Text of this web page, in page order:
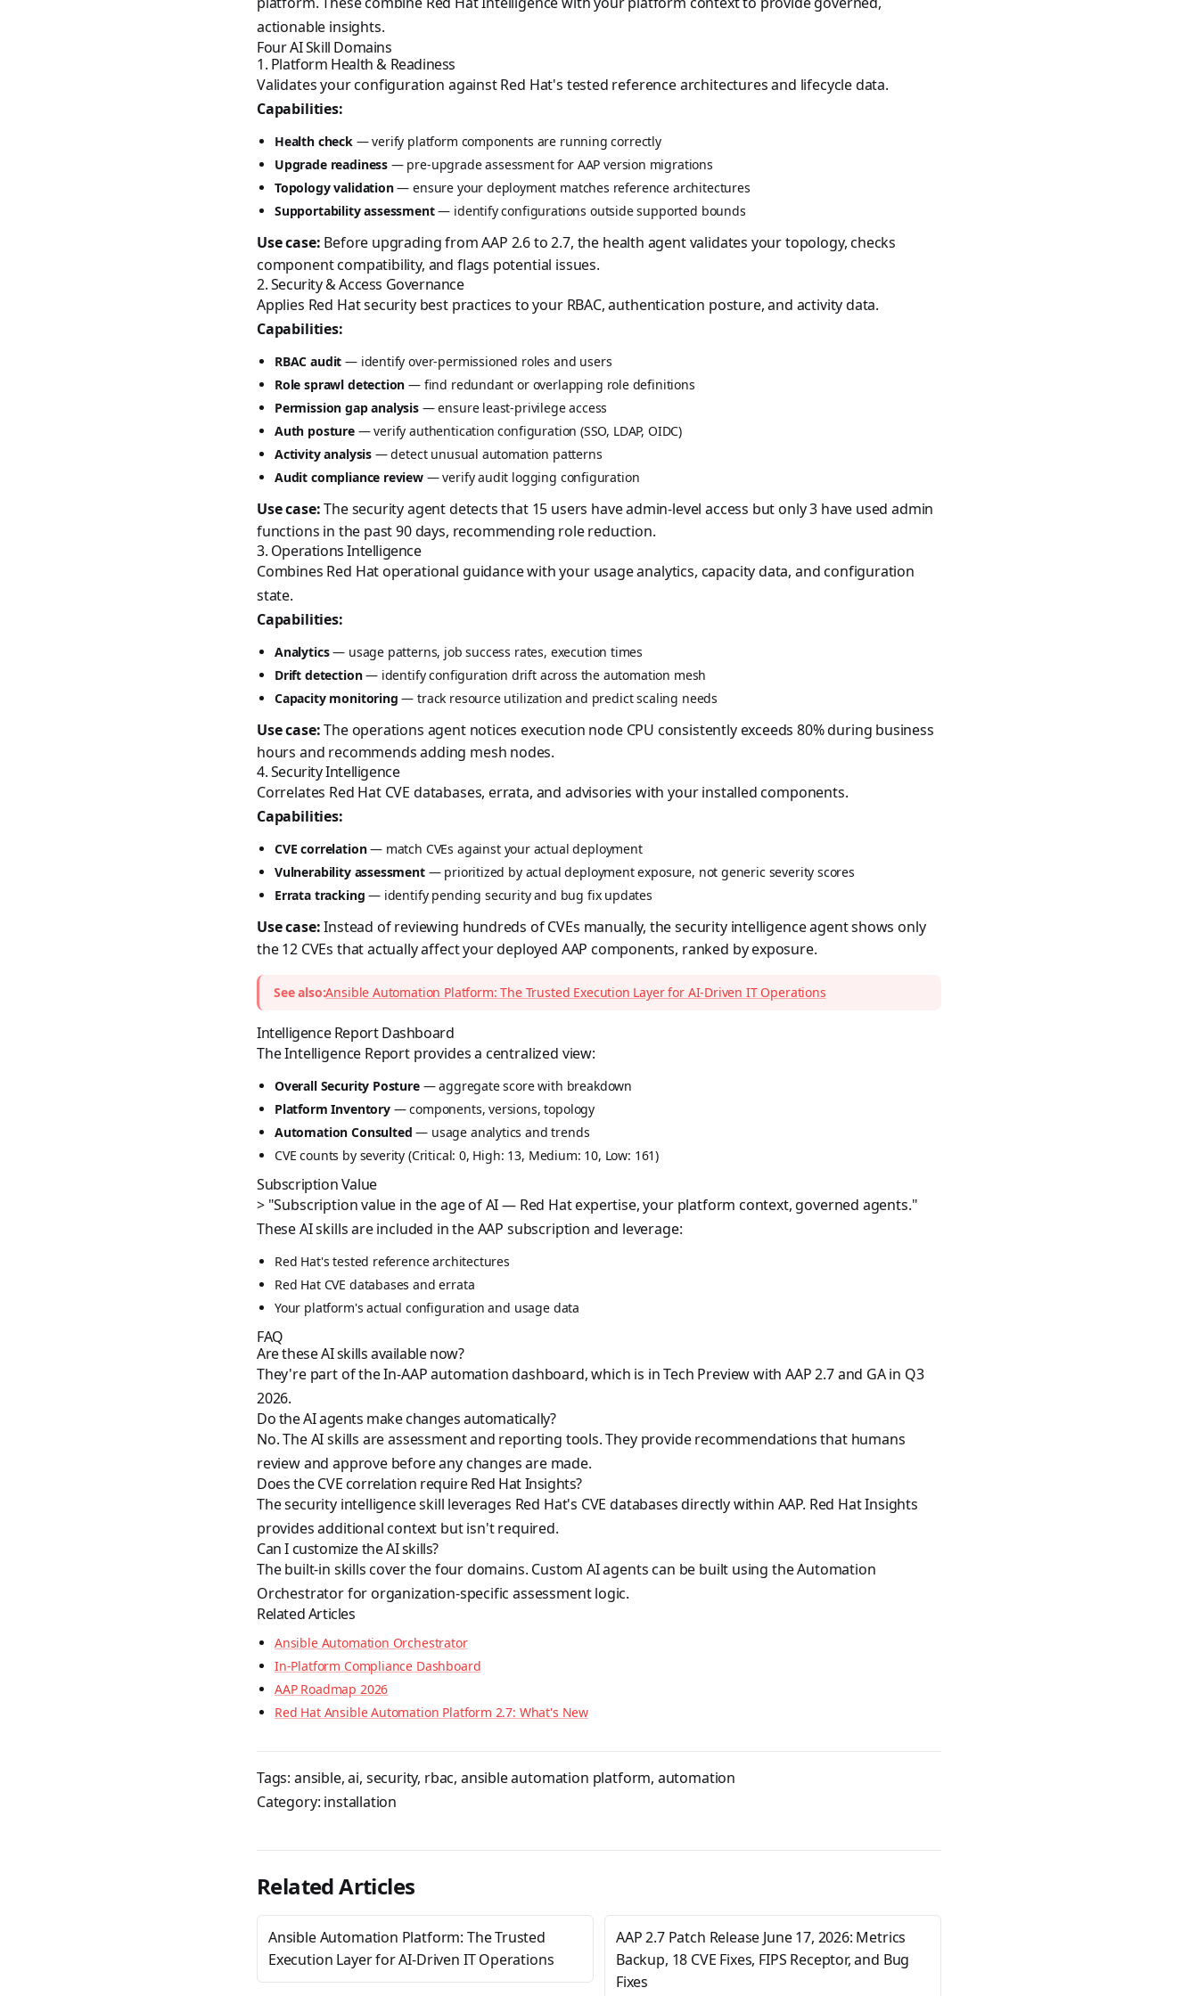
actionable insights.
Four AI Skill Domains
1. Platform Health & Readiness
Validates your configuration against Red Hat's tested reference architectures and lifecycle data.
Capabilities:
Health check— verify platform components are running correctly
Upgrade readiness — pre-upgrade assessment for AAP version migrations
Topology validation— ensure your deployment matches reference architectures
Supportability assessment— identify configurations outside supported bounds
Use case: Before upgrading from AAP 2.6 to 2.7, the health agent validates your topology, checks
component compatibility, and flags potential issues.
2. Security & Access Governance
Applies Red Hat security best practices to your RBAC, authentication posture, and activity data.
Capabilities:
RBAC audit — identify over-permissioned roles and users
Role sprawl detection — find redundant or overlapping role definitions
Permission gap analysis— ensure least-privilege access
Auth posture— verify authentication configuration (SSO, LDAP, OIDC)
Activity analysis — detect unusual automation patterns
Audit compliance review— verify audit logging configuration
Use case:The security agent detects that 15 users have admin-level access but only 3 have used admin
functions in the past 90 days, recommending role reduction.
3. Operations Intelligence
Combines Red Hat operational guidance with your usage analytics, capacity data, and configuration
state.
Capabilities:
Analytics— usage patterns, job success rates, execution times
Drift detection— identify configuration drift across the automation mesh
Capacity monitoring — track resource utilization and predict scaling needs
Use case:The operations agent notices execution node CPU consistently exceeds 80% during business
hours and recommends adding mesh nodes.
4. Security Intelligence
Correlates Red Hat CVE databases, errata, and advisories with your installed components.
Capabilities:
CVE correlation— match CVEs against your actual deployment
Vulnerability assessment— prioritized by actual deployment exposure, not generic severity scores
Errata tracking — identify pending security and bug fix updates
Use case:Instead of reviewing hundreds of CVEs manually, the security intelligence agent shows only
the 12 CVEs that actually affect your deployed AAP components, ranked by exposure.
See also:Ansible Automation Platform: The Trusted Execution Layer for AI-Driven IT Operations
Intelligence Report Dashboard
The Intelligence Report provides a centralized view:
Overall Security Posture— aggregate score with breakdown
Platform Inventory— components, versions, topology
Automation Consulted — usage analytics and trends
CVE counts by severity (Critical: 0, High: 13, Medium: 10, Low: 161)
Subscription Value
> "Subscription value in the age of AI — Red Hat expertise, your platform context, governed agents."
These AI skills are included in the AAP subscription and leverage:
Red Hat's tested reference architectures
Red Hat CVE databases and errata
Your platform's actual configuration and usage data
FAQ
Are these AI skills available now?
They're part of the In-AAP automation dashboard, which is in Tech Preview with AAP 2.7 and GA in Q3
2026.
Do the AI agents make changes automatically?
No. The AI skills are assessment and reporting tools. They provide recommendations that humans
review and approve before any changes are made.
Does the CVE correlation require Red Hat Insights?
The security intelligence skill leverages Red Hat's CVE databases directly within AAP. Red Hat Insights
provides additional context but isn't required.
Can I customize the AI skills?
The built-in skills cover the four domains. Custom AI agents can be built using the Automation
Orchestrator for organization-specific assessment logic.
Related Articles
Ansible Automation Orchestrator
In-Platform Compliance Dashboard
AAP Roadmap 2026
Red Hat Ansible Automation Platform 2.7: What's New
Tags: ansible,ai, security, rbac, ansible automation platform, automation
Category: installation
Related Articles
Ansible Automation Platform: The Trusted
Execution Layer for AI-Driven IT Operations
AAP 2.7 Patch Release June 17, 2026: Metrics
Backup, 18 CVE Fixes, FIPS Receptor, and Bug
Fixes